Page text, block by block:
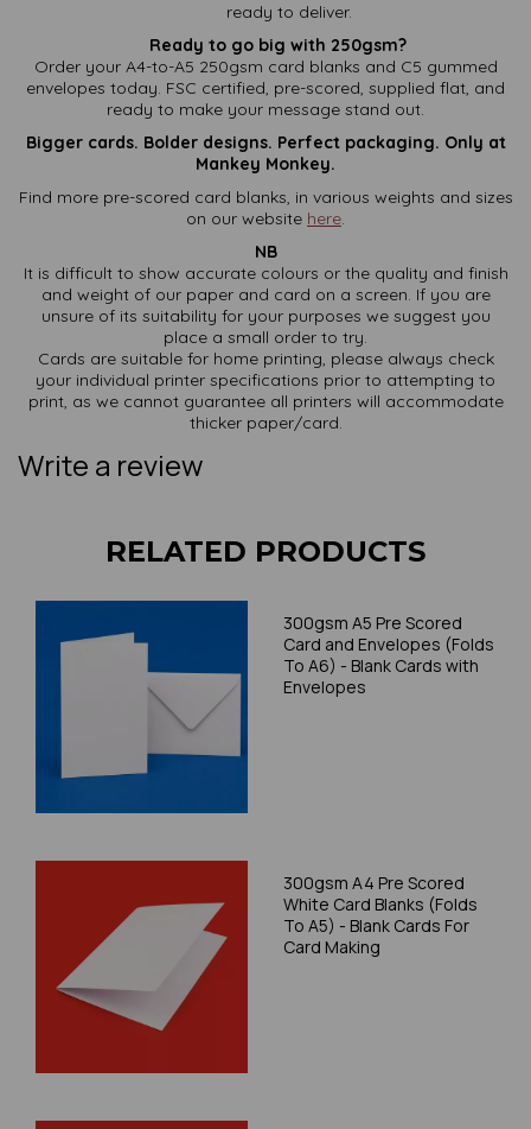
ready to deliver.
Ready to go big with 250gsm?
Order your A4-to-A5 250gsm card blanks and C5 gummed
envelopes today. FSC certified, pre-scored, supplied flat, and
ready to make your message stand out.
Bigger cards. Bolder designs. Perfect packaging. Only at
Mankey Monkey.
Find more pre-scored card blanks, in various weights and sizes
on our website here.
NB
It is difficult to show accurate colours or the quality and finish
and weight of our paper and card on a screen. If you are
unsure of its suitability for your purposes we suggest you
place a small order to try.
Cards are suitable for home printing, please always check
your individual printer specifications prior to attempting to
print, as we cannot guarantee all printers will accommodate
thicker paper/card.
Write a review
RELATED PRODUCTS
300gsm A5 Pre Scored
Card and Envelopes (Folds
To A6) - Blank Cards with
Envelopes
300gsm A4 Pre Scored
White Card Blanks (Folds
To A5) - Blank Cards For
Card Making